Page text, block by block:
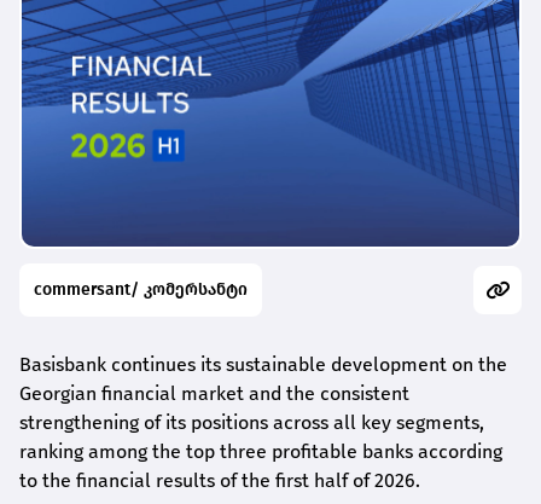
commersant/ კომერსანტი
Basisbank continues its sustainable development on the
Georgian financial market and the consistent
strengthening of its positions across all key segments,
ranking among the top three profitable banks according
to the financial results of the first half of 2026.